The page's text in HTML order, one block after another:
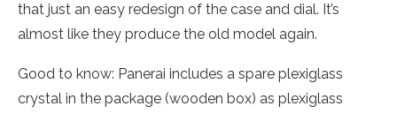
that just an easy redesign of the case and dial. It’s
almost like they produce the old model again.
Good to know: Panerai includes a spare plexiglass
crystal in the package (wooden box) as plexiglass